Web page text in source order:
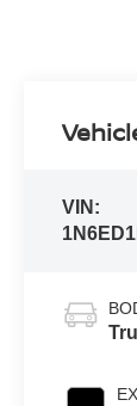
VIN: